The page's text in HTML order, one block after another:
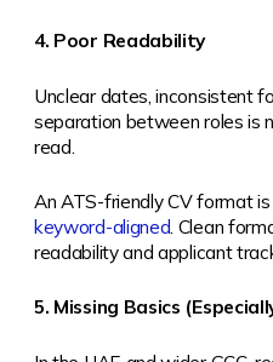
4. Poor Readability
Unclear dates, inconsistent
separation between roles is
read.
An ATS-friendly CV format
keyword-aligned. Clean
readability and applicant
5. Missing Basics